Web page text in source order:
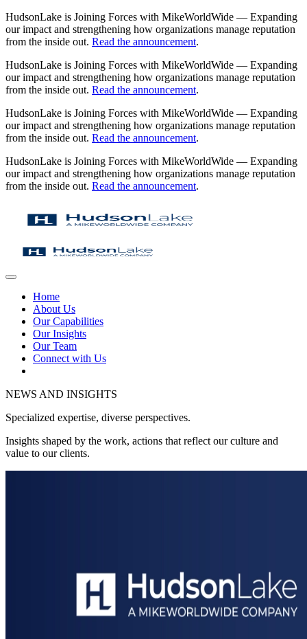
HudsonLake is Joining Forces with MikeWorldWide — Expanding
our impact and strengthening how organizations manage reputation
from the inside out. Read the announcement.
HudsonLake is Joining Forces with MikeWorldWide — Expanding
our impact and strengthening how organizations manage reputation
from the inside out. Read the announcement.
HudsonLake is Joining Forces with MikeWorldWide — Expanding
our impact and strengthening how organizations manage reputation
from the inside out. Read the announcement.
HudsonLake is Joining Forces with MikeWorldWide — Expanding
our impact and strengthening how organizations manage reputation
from the inside out. Read the announcement.
Home
About Us
Our Capabilities
Our Insights
Our Team
Connect with Us
NEWS AND INSIGHTS
Specialized expertise, diverse perspectives.
Insights shaped by the work, actions that reflect our culture and
value to our clients.